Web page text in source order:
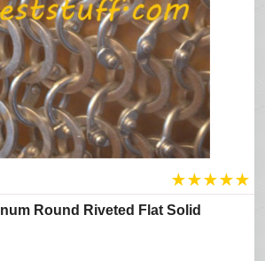
★★★★★
Round Riveted Flat Solid